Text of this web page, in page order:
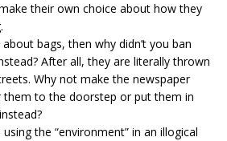
their own choice about how they
bags, then why didn’t you ban
After all, they are literally thrown
Why not make the newspaper
them to the doorstep or put them in
the “environment” in an illogical